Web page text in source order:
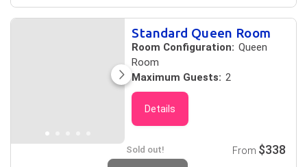
Standard Queen Room
Room Configuration: Queen
Room
Maximum Guests: 2
Details
Sold out! From $338